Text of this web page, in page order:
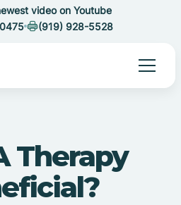
video on Youtube
(919) 928-5528
Therapy